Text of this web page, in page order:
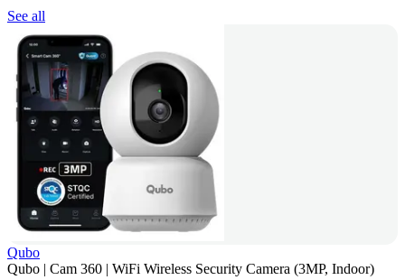
See all
Qubo
Qubo | Cam 360 | WiFi Wireless Security Camera (3MP, Indoor)